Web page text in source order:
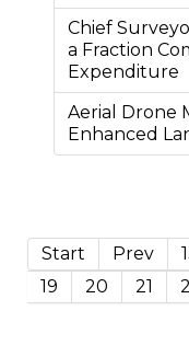
Chief
a Fraction
Expenditure
Aerial Drone
Enhanced
Start Prev
19
20 21